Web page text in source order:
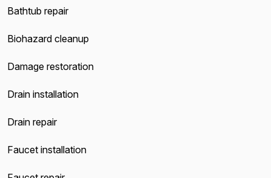
Bathtub repair
Biohazard cleanup
Damage restoration
Drain installation
Drain repair
Faucet installation